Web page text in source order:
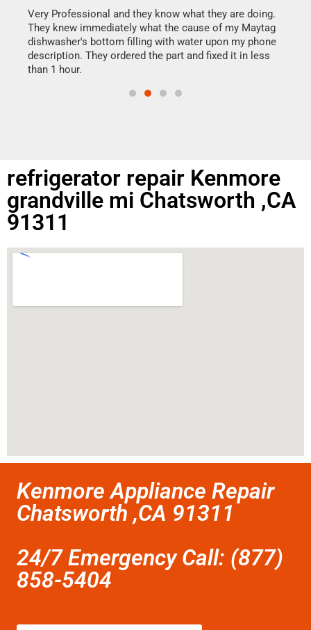
Very Professional and they know what they are doing.
They knew immediately what the cause of my Maytag
dishwasher's bottom filling with water upon my phone
description. They ordered the part and fixed it in less
than 1 hour.
refrigerator repair Kenmore
grandville mi Chatsworth ,CA
91311
Kenmore Appliance Repair
Chatsworth ,CA 91311
24/7 Emergency Call: (877)
858-5404